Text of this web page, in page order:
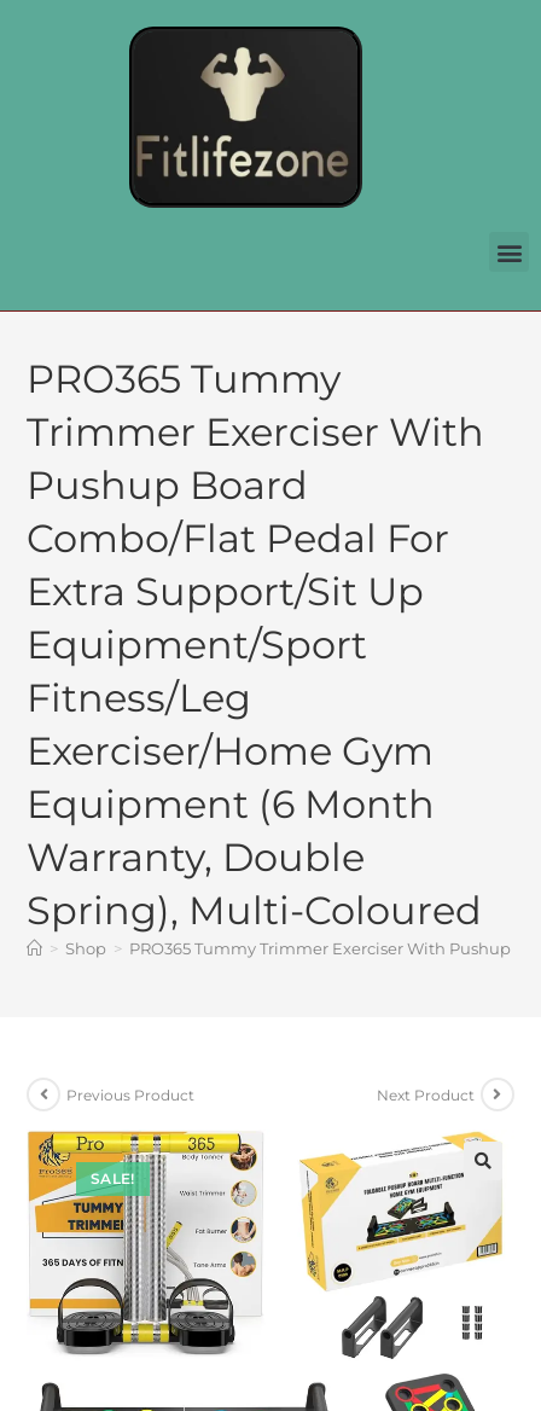
PRO365 Tummy
Trimmer Exerciser With
Pushup Board
Combo/Flat Pedal For
Extra Support/Sit Up
Equipment/Sport
Fitness/Leg
Exerciser/Home Gym
Equipment (6 Month
Warranty, Double
Spring), Multi-Coloured
> Shop > PRO365 Tummy Trimmer Exerciser With Pushup
SALE!
Previous Product Next Product